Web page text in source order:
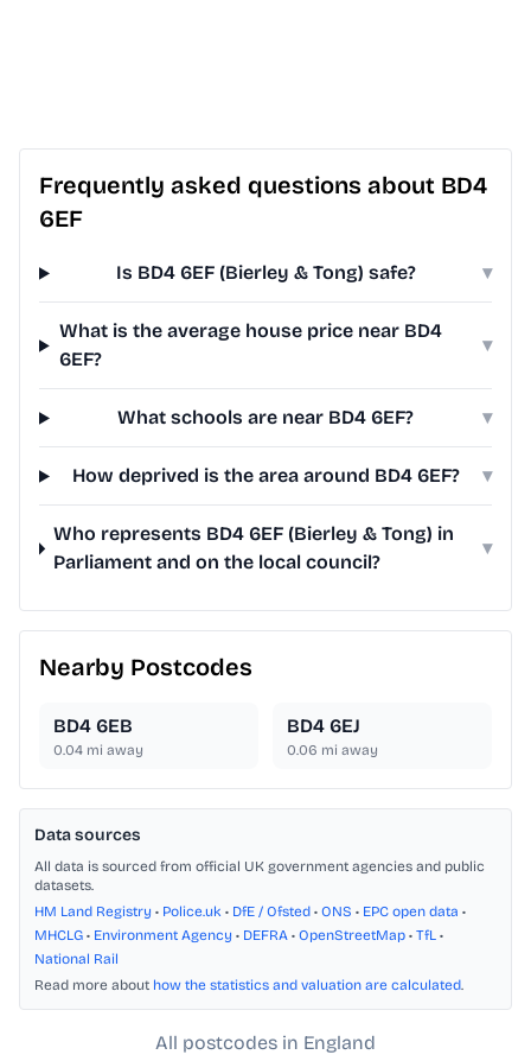
Frequently asked questions about BD4
6EF
Is BD4 6EF (Bierley & Tong) safe? ▾
What is the average house price near BD4
6EF?
▾
What schools are near BD4 6EF? ▾
How deprived is the area around BD4 6EF? ▾
Who represents BD4 6EF (Bierley & Tong) in
Parliament and on the local council?
▾
Nearby Postcodes
BD4 6EB
0.04 mi away
BD4 6EJ
0.06 mi away
Data sources
All data is sourced from official UK government agencies and public
datasets.
HM Land Registry • Police.uk • DfE / Ofsted • ONS • EPC open data •
MHCLG • Environment Agency • DEFRA • OpenStreetMap • TfL •
National Rail
Read more about how the statistics and valuation are calculated.
All postcodes in England